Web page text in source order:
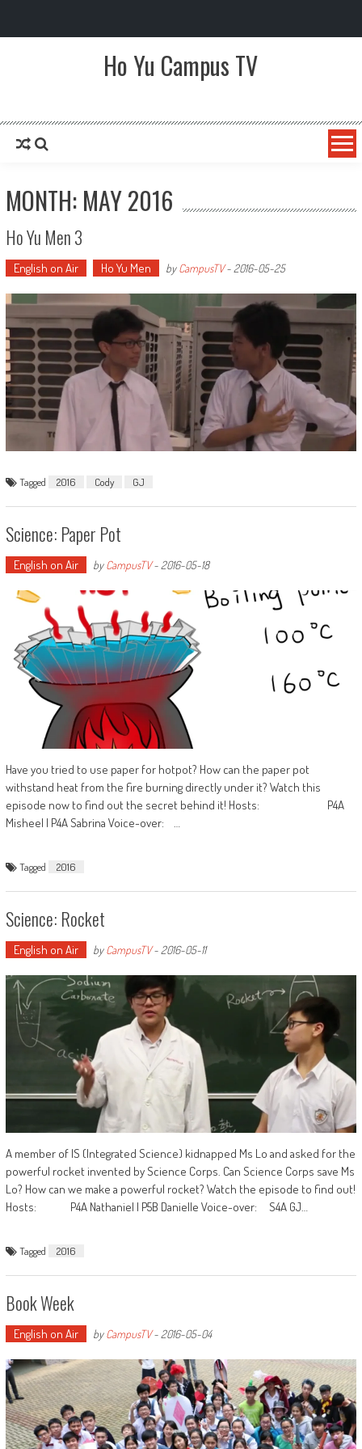
Ho Yu Campus TV
MONTH: MAY 2016
Ho Yu Men 3
English on Air Ho Yu Men byCampusTV- 2016-05-25
Tagged 2016 Cody GJ
Science: Paper Pot
English on Air byCampusTV-2016-05-18
Have you tried to use paper for hotpot? How can the paper pot
withstand heat from the fire burning directly under it? Watch this
episode now to find out the secret behind it! Hosts: P4A
Misheel | P4A Sabrina Voice-over: …
Tagged 2016
Science: Rocket
English on Air byCampusTV- 2016-05-11
A member of IS (Integrated Science) kidnapped Ms Lo and asked for the
powerful rocket invented by Science Corps. Can Science Corps save Ms
Lo? How can we make a powerful rocket? Watch the episode to find out!
Hosts: P4A Nathaniel | P5B Danielle Voice-over: S4A GJ…
Tagged 2016
Book Week
English on Air byCampusTV- 2016-05-04